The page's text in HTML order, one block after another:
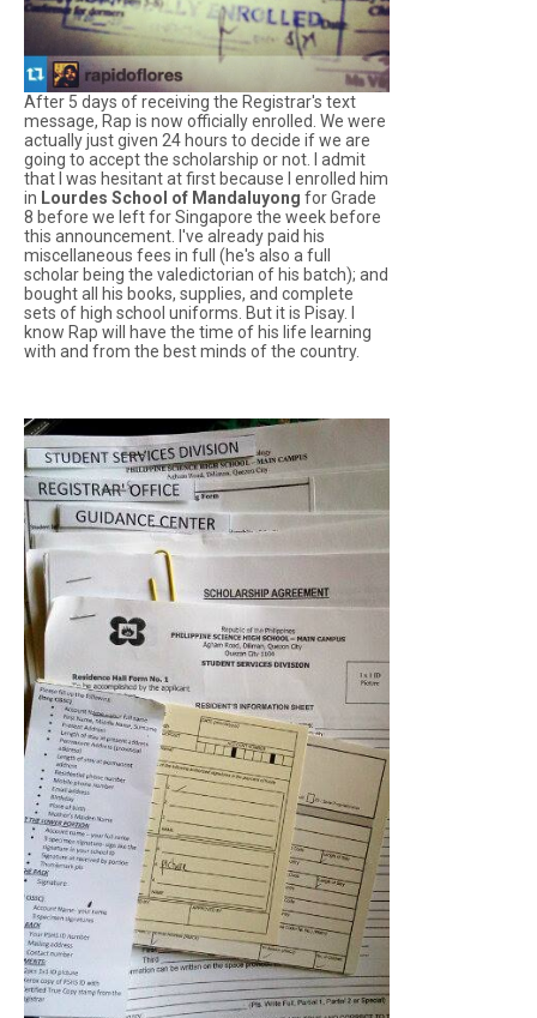
After 5 days of receiving the Registrar's text
message, Rap is now officially enrolled. We were
actually just given 24 hours to decide if we are
going to accept the scholarship or not. I admit
that I was hesitant at first because I enrolled him
in Lourdes School of Mandaluyong for Grade
8 before we left for Singapore the week before
this announcement. I've already paid his
miscellaneous fees in full (he's also a full
scholar being the valedictorian of his batch); and
bought all his books, supplies, and complete
sets of high school uniforms. But it is Pisay. I
know Rap will have the time of his life learning
with and from the best minds of the country.